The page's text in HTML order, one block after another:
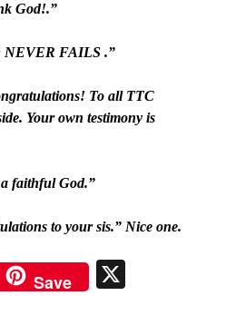
God!.”
NEVER FAILS .”
To all TTC
Your own testimony is
faithful God.”
to your sis.” Nice one.
Save